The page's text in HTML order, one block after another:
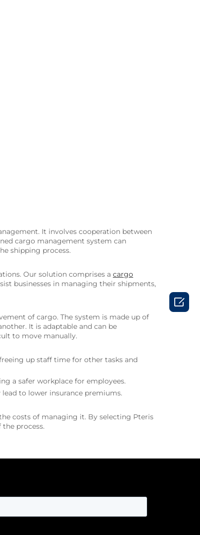
It involves cooperation between
cargo management system can
shipping process.
Our solution comprises a cargo
businesses in managing their shipments,
of cargo. The system is made up of
It is adaptable and can be
to move manually.
up staff time for other tasks and
a safer workplace for employees.
to lower insurance premiums.
costs of managing it. By selecting Pteris
process.
